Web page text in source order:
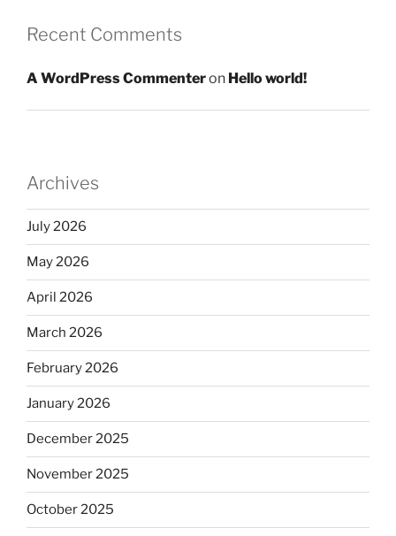
Recent Comments
A WordPress Commenteron Hello world!
Archives
July 2026
May 2026
April 2026
March 2026
February 2026
January 2026
December 2025
November 2025
October 2025